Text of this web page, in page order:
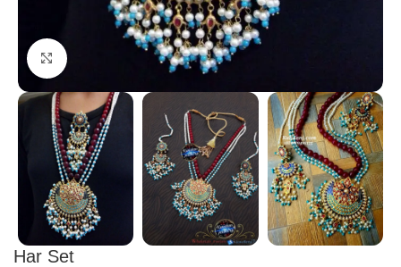
Click to enlarge
Har Set